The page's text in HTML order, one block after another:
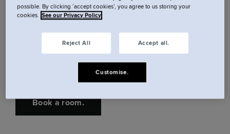
Spend lunch breaks down by Grand Canal Dock
and Samuel Beckett Bridge. Or hop on a ten
minute tram to central Dublin. The rest of the city's
Book a room.
possible. By clicking ‘accept cookies’, you agree to us storing your
cookies. See our Privacy Policy
Reject All Accept all.
Customise.